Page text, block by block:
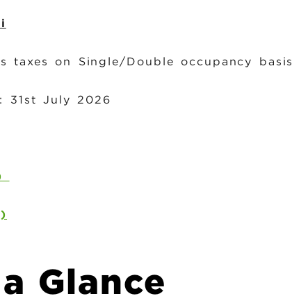
taxes on Single/Double occupancy basis
31st July 2026
Glance